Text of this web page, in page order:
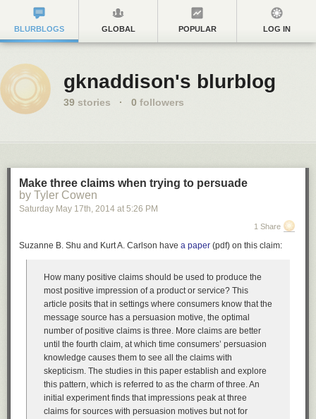
BLURBLOGS GLOBAL POPULAR LOG IN
gknaddison's blurblog
39 stories · 0 followers
Make three claims when trying to persuade
by Tyler Cowen
Saturday May 17th, 2014 at 5:26 PM
1 Share
Suzanne B. Shu and Kurt A. Carlson have a paper (pdf) on this claim:
How many positive claims should be used to produce the
most positive impression of a product or service? This
article posits that in settings where consumers know that the
message source has a persuasion motive, the optimal
number of positive claims is three. More claims are better
until the fourth claim, at which time consumers’ persuasion
knowledge causes them to see all the claims with
skepticism. The studies in this paper establish and explore
this pattern, which is referred to as the charm of three. An
initial experiment finds that impressions peak at three
claims for sources with persuasion motives but not for